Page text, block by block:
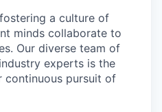
a culture of
minds collaborate to
Our diverse team of
experts is the
continuous pursuit of